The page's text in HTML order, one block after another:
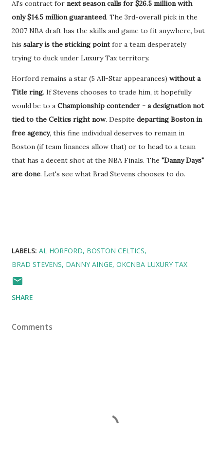
Al's contract for next season calls for $26.5 million with
only $14.5 million guaranteed. The 3rd-overall pick in the
2007 NBA draft has the skills and game to fit anywhere, but
his salary is the sticking pointfor a team desperately
trying to duck under Luxury Tax territory.
Horford remains a star (5 All-Star appearances) without a
Title ring. If Stevens chooses to trade him, it hopefully
would be to a Championship contender - a designation not
tied to the Celtics right now. Despite departing Boston in
free agency, this fine individual deserves to remain in
Boston (if team finances allow that) or to head to a team
that has a decent shot at the NBA Finals. The "Danny Days"
are done. Let's see what Brad Stevens chooses to do.
LABELS: AL HORFORD BOSTON CELTICS
BRAD STEVENS DANNY AINGE OKCNBA LUXURY TAX
SHARE
Comments